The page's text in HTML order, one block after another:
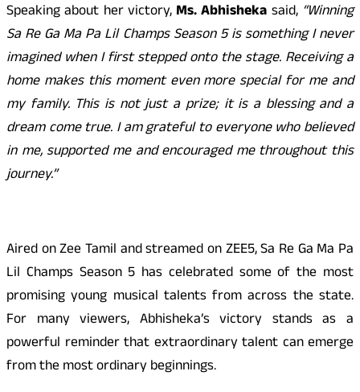
Speaking about her victory,Ms. Abhisheka said, “Winning
Sa Re Ga Ma Pa Lil Champs Season 5 is something I never
imagined when I first stepped onto the stage. Receiving a
home makes this moment even more special for me and
my family. This is not just a prize; it is a blessing and a
dream come true. I am grateful to everyone who believed
in me, supported me and encouraged me throughout this
journey.”
Aired on Zee Tamil and streamed on ZEE5, Sa Re Ga Ma Pa
Lil Champs Season 5 has celebrated some of the most
promising young musical talents from across the state.
For many viewers, Abhisheka’s victory stands as a
powerful reminder that extraordinary talent can emerge
from the most ordinary beginnings.